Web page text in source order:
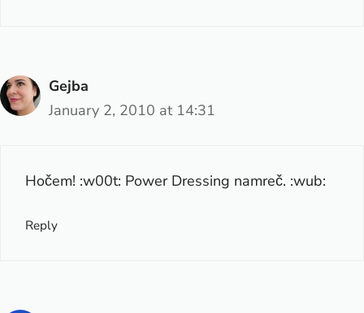
Gejba
January 2, 2010 at 14:31
Hočem! :w00t: Power Dressing namreč. :wub:
Reply